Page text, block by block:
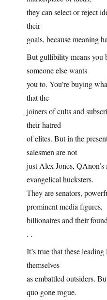
they can select or reject
their
goals, because meaning
But gullibility means you
someone else wants
you to. You’re buying
that the
joiners of cults and
their hatred
of elites. But in the
salesmen are not
just Alex Jones,
evangelical hucksters.
They are senators,
prominent media figures,
billionaires and their
. .
It’s true that these
themselves
as embattled outsiders.
quo gone rogue.